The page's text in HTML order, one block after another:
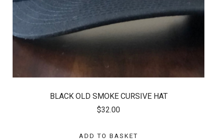
BLACK OLD SMOKE CURSIVE HAT
$32.00
ADD TO BASKET